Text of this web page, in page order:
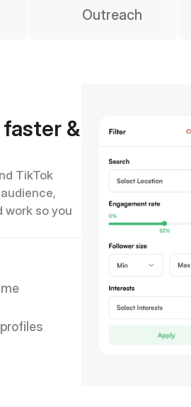
Outreach
&
TikTok
work so you